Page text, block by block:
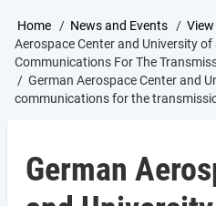
Breadcrumb
Home News and Events
Aerospace Center and University
Communications For The
German Aerospace Center and
communications for the
German